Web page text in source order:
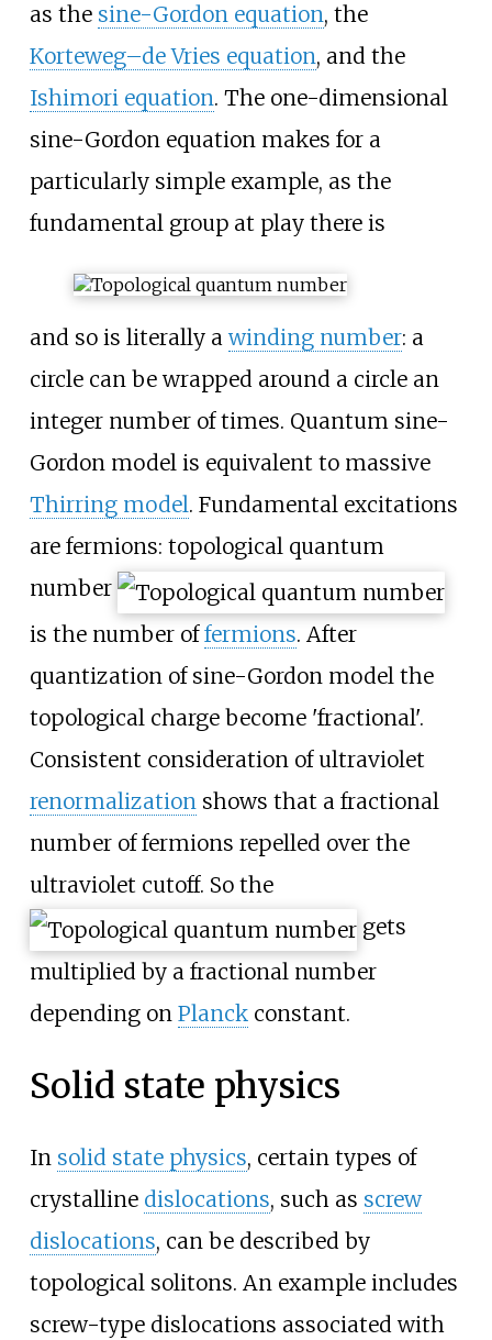
as the sine-Gordon equation, the
Korteweg–de Vries equation, and the
Ishimori equation. The one-dimensional
sine-Gordon equation makes for a
particularly simple example, as the
fundamental group at play there is
and so is literally awinding number: a
circle can be wrapped around a circle an
integer number of times. Quantum sine-
Gordon model is equivalent to massive
Thirring model. Fundamental excitations
are fermions: topological quantum
number
is the number offermions. After
quantization of sine-Gordon model the
topological charge become 'fractional'.
Consistent consideration of ultraviolet
renormalization shows that a fractional
number of fermions repelled over the
ultraviolet cutoff. So the
gets
multiplied by a fractional number
depending on Planckconstant.
Solid state physics
In solid state physics, certain types of
crystalline dislocations, such as screw
dislocations, can be described by
topological solitons. An example includes
screw-type dislocations associated with